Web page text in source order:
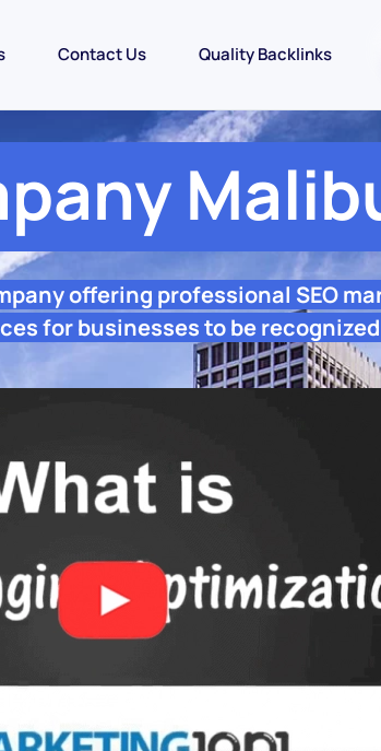
Contact Us Quality Backlinks
offering professional SEO
for businesses to be